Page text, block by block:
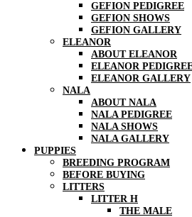
GEFION PEDIGREE
GEFION SHOWS
GEFION GALLERY
ELEANOR
ABOUT ELEANOR
ELEANOR
ELEANOR GALLERY
NALA
ABOUT NALA
NALA PEDIGREE
NALA SHOWS
NALA GALLERY
PUPPIES
BREEDING PROGRAM
BEFORE BUYING
LITTERS
LITTER H
THE MALE